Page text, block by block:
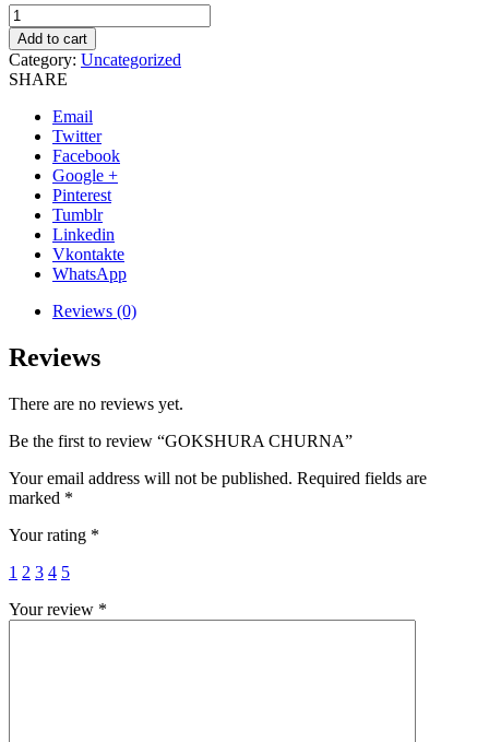
Quantity
Add to cart
Category: Uncategorized
SHARE
Email
Twitter
Facebook
Google +
Pinterest
Tumblr
Linkedin
Vkontakte
WhatsApp
Reviews (0)
Reviews
There are no reviews yet.
Be the first to review “GOKSHURA CHURNA”
Your email address will not be published. Required fields are
marked *
Your rating *
1 2 3 4 5
Your review *